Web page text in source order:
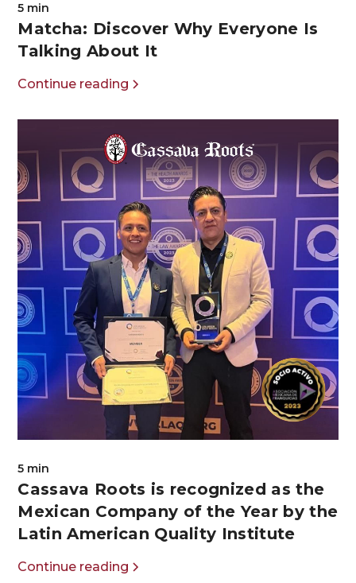
5 min
Matcha: Discover Why Everyone Is
Talking About It
Continue reading
5 min
Cassava Roots is recognized as the
Mexican Company of the Year by the
Latin American Quality Institute
Continue reading